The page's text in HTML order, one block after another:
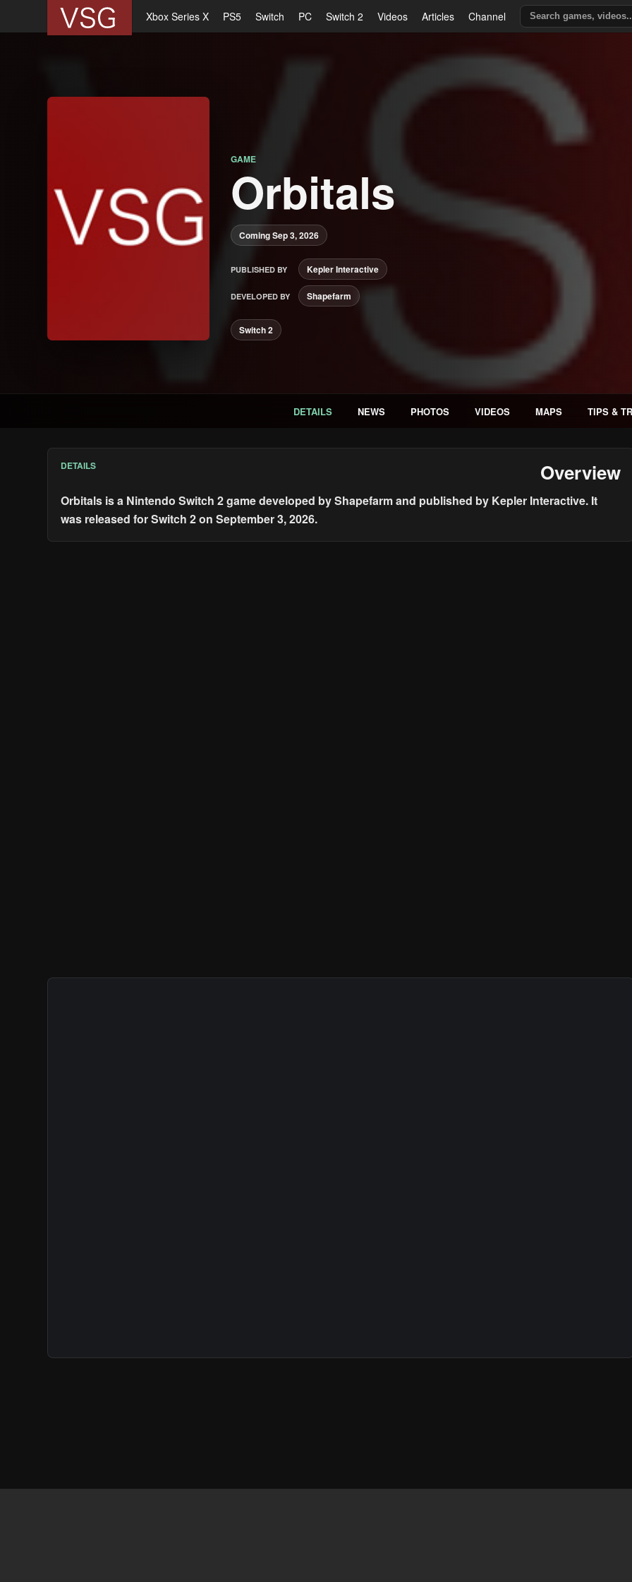
Xbox Series X PS5 Switch PC Switch 2 Videos Articles Channel
GAME
Orbitals
Coming Sep 3, 2026
PUBLISHED BY Kepler Interactive
DEVELOPED BY Shapefarm
Switch 2
DETAILS NEWS PHOTOS VIDEOS MAPS TIPS &
DETAILS Overview
Orbitals is a Nintendo Switch 2 game developed by Shapefarm and published by Kepler Interactive. It
was released for Switch 2 on September 3, 2026.